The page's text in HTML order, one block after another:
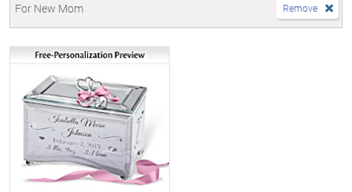
For New Mom Remove